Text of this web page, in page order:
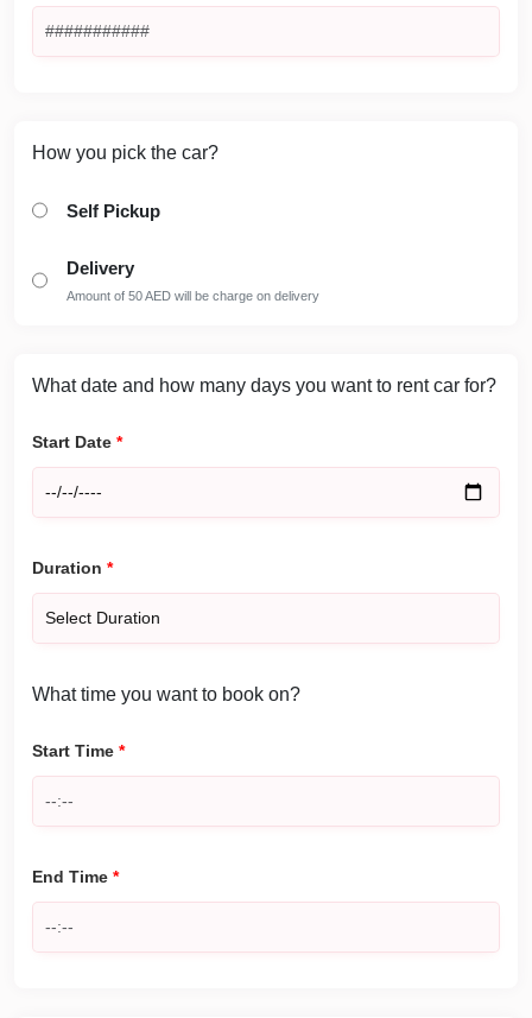
How you pick the car?
Self Pickup
Delivery
Amount of 50 AED will be charge on delivery
What date and how many days you want to rent car for?
Start Date *
Duration *
What time you want to book on?
Start Time *
End Time *